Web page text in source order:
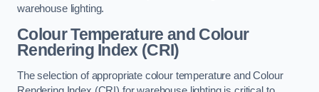
warehouse lighting.
Colour Temperature and Colour
Rendering Index (CRI)
The selection of appropriate colour temperature and Colour